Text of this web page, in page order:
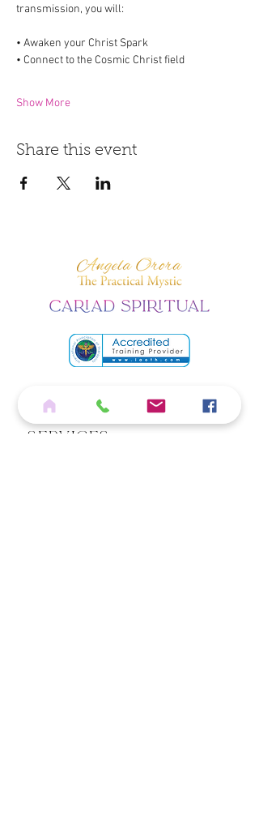
transmission, you will:
• Awaken your Christ Spark
• Connect to the Cosmic Christ field
Show More
Share this event
Home
Services